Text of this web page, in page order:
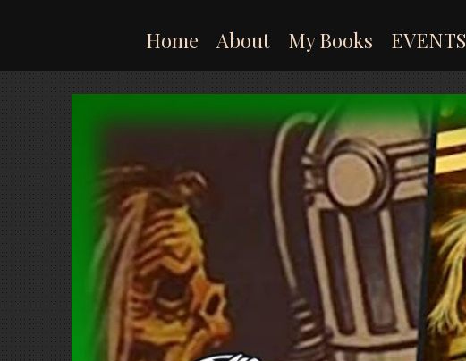
content
Home About My Books EVENTS